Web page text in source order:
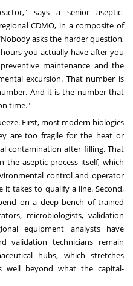
says a senior aseptic-
CDMO, in a composite of
asks the harder question,
you actually have after you
maintenance and the
excursion. That number is
And it is the number that
time."
First, most modern biologics
are too fragile for the heat or
contamination after filling. That
the aseptic process itself, which
control and operator
takes to qualify a line. Second,
on a deep bench of trained
microbiologists, validation
equipment analysts have
validation technicians remain
hubs, which stretches
well beyond what the capital-